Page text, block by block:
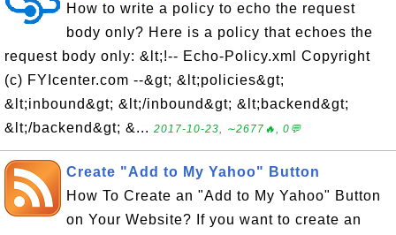
How to write a policy to echo the request
body only? Here is a policy that echoes the
request body only: &lt;!-- Echo-Policy.xml Copyright
(c) FYIcenter.com --&gt; &lt;policies&gt;
&lt;inbound&gt; &lt;/inbound&gt; &lt;backend&gt;
&lt;/backend&gt; &... 2017-10-23, ∼2677🔥, 0💬
Create "Add to My Yahoo" Button
How To Create an "Add to My Yahoo" Button
on Your Website? If you want to create an